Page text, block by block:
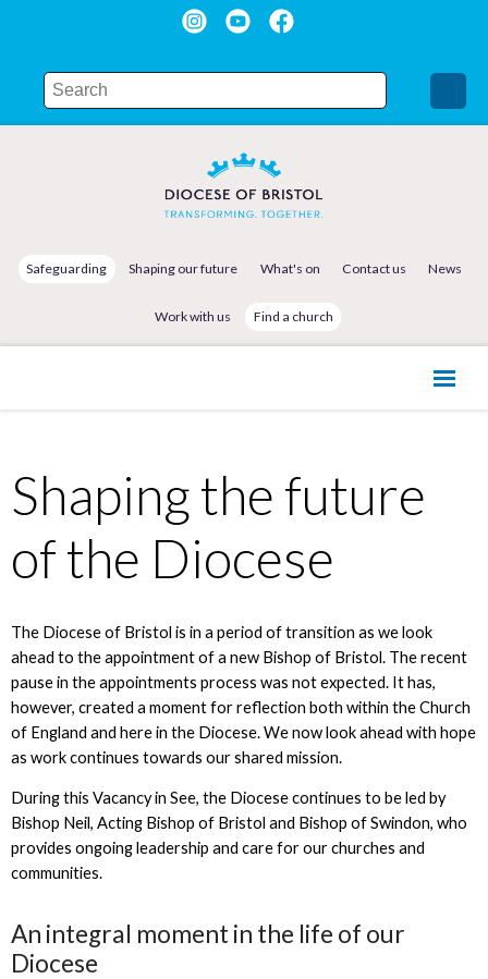
Safeguarding Shaping our future What's on Contact us News
Work with us Find a church
Shaping the future
of the Diocese
The Diocese of Bristol is in a period of transition as we look
ahead to the appointment of a new Bishop of Bristol. The recent
pause in the appointments process was not expected. It has,
however, created a moment for reflection both within the Church
of England and here in the Diocese. We now look ahead with hope
as work continues towards our shared mission.
During this Vacancy in See, the Diocese continues to be led by
Bishop Neil, Acting Bishop of Bristol and Bishop of Swindon, who
provides ongoing leadership and care for our churches and
communities.
An integral moment in the life of our
Diocese